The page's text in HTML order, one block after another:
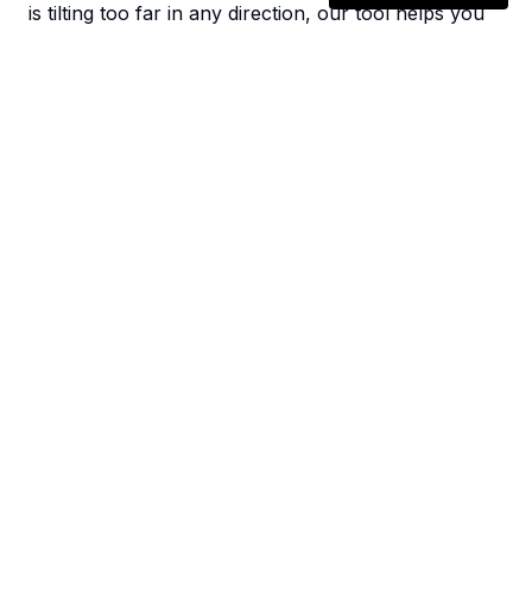
is tilting too far in any direction, our tool helps you